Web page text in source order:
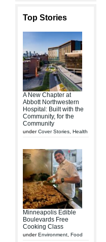
Top Stories
A New Chapter at
Abbott Northwestern
Hospital: Built with the
Community, for the
Community
underCover Stories Health
Minneapolis Edible
Boulevards Free
Cooking Class
underEnvironment Food